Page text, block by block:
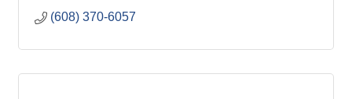
(608) 370-6057